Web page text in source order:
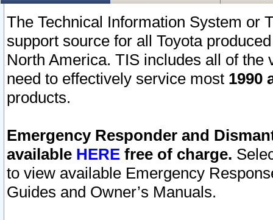
The Technical Information System or
support source for all Toyota
North America. TIS includes all of the
need to effectively service most 1990
products.
Emergency Responder and
available HERE free of charge.
to view available Emergency
Guides and Owner’s Manuals.